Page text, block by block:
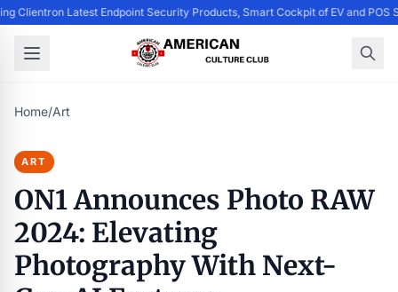
Clientron Latest Endpoint Security Products, Smart Cockpit of EV and POS
Home/Art
ART
ON1 Announces Photo RAW
2024: Elevating
Photography With Next-